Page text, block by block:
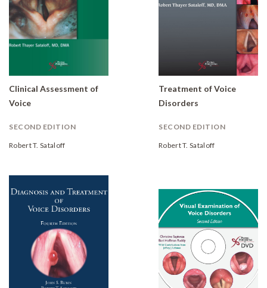
Clinical Assessment of
Voice
SECOND EDITION
Robert T. Sataloff
Treatment of Voice
Disorders
SECOND EDITION
Robert T. Sataloff